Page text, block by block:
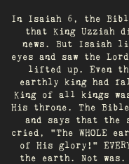
In Isaiah 6, the
that King Uzziah
news. But Isaiah
eyes and saw the
lifted up. Even
earthly king had
King of all kings
His throne. The
and says that the
cried, "The WHOLE
of His glory!"
the earth. Not